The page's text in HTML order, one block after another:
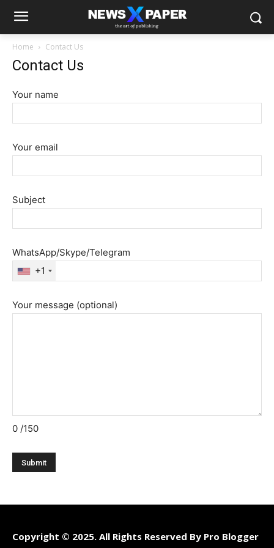
Home Contact Us
Contact Us
Your name
Your email
Subject
WhatsApp/Skype/Telegram
+1
Your message (optional)
0 /150
Copyright © 2025. All Rights Reserved By Pro Blogger